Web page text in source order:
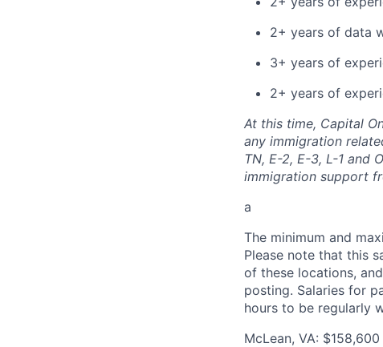
2+ years of data
3+ years of
2+ years of
At this time, Capital
any immigration
TN, E-2, E-3, L-1 and
immigration support
a
The minimum and
Please note that this
of these locations,
posting. Salaries for
hours to be regularly
McLean, VA: